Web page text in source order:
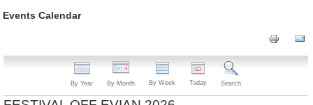
Events Calendar
By Year By Month By Week Today Search